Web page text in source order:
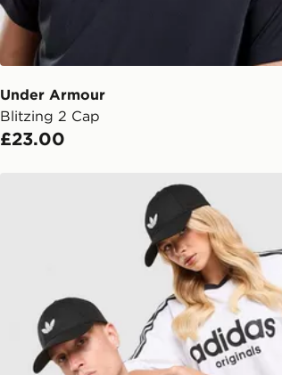
Under Armour
Blitzing 2 Cap
£23.00
adidas Originals Classic Trefoil Cap